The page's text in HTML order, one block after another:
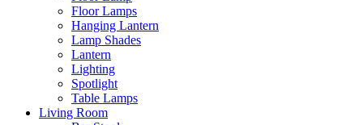
Floor Lamps
Hanging Lantern
Lamp Shades
Lantern
Lighting
Spotlight
Table Lamps
Living Room